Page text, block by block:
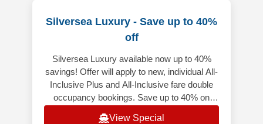
Silversea Luxury - Save up to 40%
off
Silversea Luxury available now up to 40%
savings! Offer will apply to new, individual All-
Inclusive Plus and All-Inclusive fare double
occupancy bookings. Save up to 40% on
View Special